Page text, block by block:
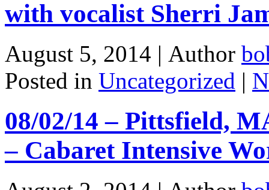
with vocalist Sherri
August 5, 2014 | Author
Posted in Uncategorized |
08/02/14 – Pittsfield,
– Cabaret Intensive